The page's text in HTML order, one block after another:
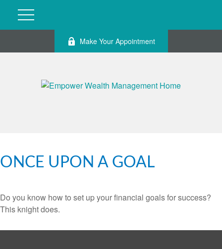
Make Your Appointment
ONCE UPON A GOAL
Do you know how to set up your financial goals for success?
This knight does.